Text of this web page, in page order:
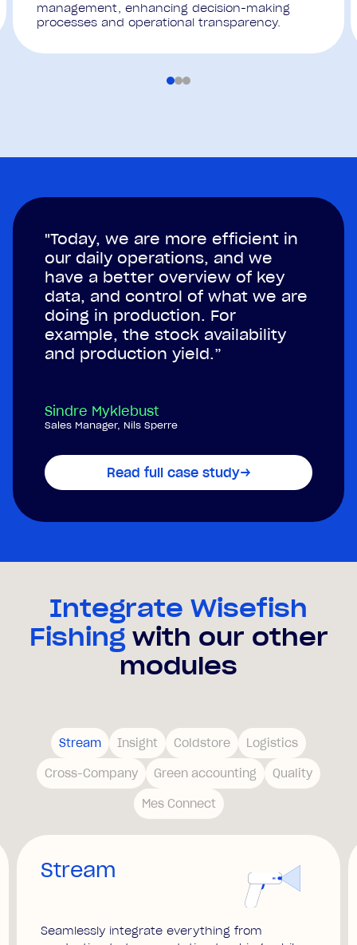
management, enhancing decision-making
processes and operational transparency.
"Today, we are more efficient in
our daily operations, and we
have a better overview of key
data, and control of what we are
doing in production. For
example, the stock availability
and production yield.”
Sindre Myklebust
Sales Manager, Nils Sperre
Read full case study→
Integrate Wisefish
Fishingwith our other
modules
Stream Insight Coldstore Logistics
Cross-Company Green accounting Quality
Mes Connect
Stream
Seamlessly integrate everything from